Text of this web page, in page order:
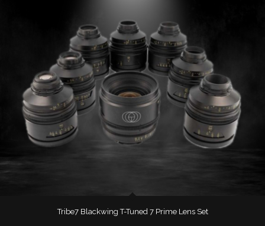
Tribe7 Blackwing T-Tuned 7 Prime Lens Set